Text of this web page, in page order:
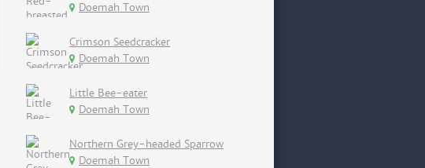
Doemah Town
Crimson Seedcracker
Doemah Town
Little Bee-eater
Doemah Town
Northern Grey-headed Sparrow
Doemah Town